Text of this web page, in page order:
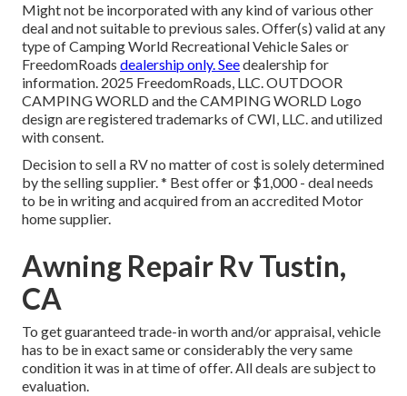
Might not be incorporated with any kind of various other
deal and not suitable to previous sales. Offer(s) valid at any
type of Camping World Recreational Vehicle Sales or
FreedomRoads dealership only. Seedealership for
information. 2025 FreedomRoads, LLC. OUTDOOR
CAMPING WORLD and the CAMPING WORLD Logo
design are registered trademarks of CWI, LLC. and utilized
with consent.
Decision to sell a RV no matter of cost is solely determined
by the selling supplier. * Best offer or $1,000 - deal needs
to be in writing and acquired from an accredited Motor
home supplier.
Awning Repair Rv Tustin,
CA
To get guaranteed trade-in worth and/or appraisal, vehicle
has to be in exact same or considerably the very same
condition it was in at time of offer. All deals are subject to
evaluation.